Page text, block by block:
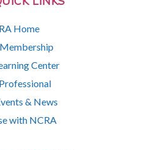
Home
Center
& News
with NCRA